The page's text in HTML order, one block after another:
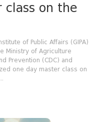
class on the
of Public Affairs (GIPA)
Ministry of Agriculture
Prevention (CDC) and
one day master class on